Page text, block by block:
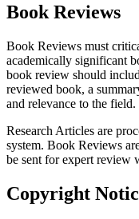
Book Reviews
Book Reviews must
academically significant
book review should
reviewed book, a
and relevance to the field.
Research Articles are
system. Book Reviews
be sent for expert review
Copyright